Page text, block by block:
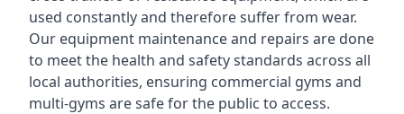
used constantly and therefore suffer from wear.
Our equipment maintenance and repairs are done
to meet the health and safety standards across all
local authorities, ensuring commercial gyms and
multi-gyms are safe for the public to access.